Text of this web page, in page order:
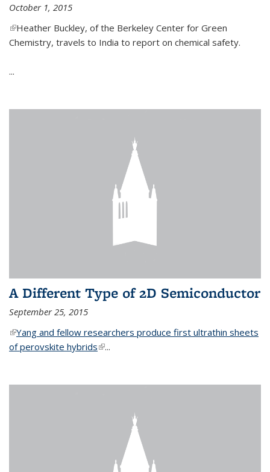
October 1, 2015
(link is external)
Heather Buckley, of the Berkeley Center for Green
Chemistry, travels to India to report on chemical safety.
...
A Different Type of 2D Semiconductor
September 25, 2015
(link is external)
Yang and fellow researchers produce first ultrathin sheets
of perovskite hybrids(link is external)
...